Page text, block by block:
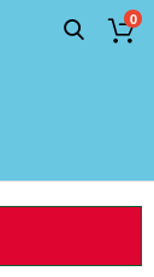
0